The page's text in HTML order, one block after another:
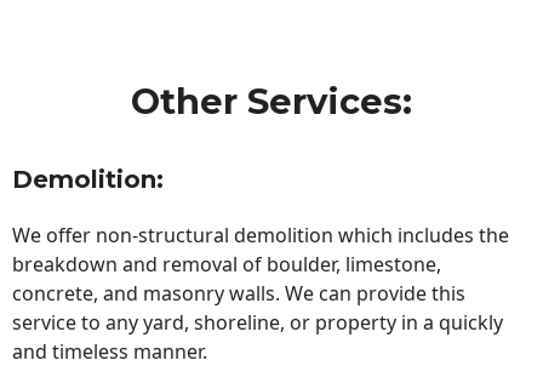
Other Services:
Demolition:
We offer non-structural demolition which includes the
breakdown and removal of boulder, limestone,
concrete, and masonry walls. We can provide this
service to any yard, shoreline, or property in a quickly
and timeless manner.